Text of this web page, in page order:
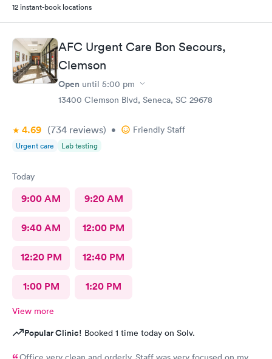
12 instant-book locations
AFC Urgent Care Bon Secours,
Clemson
Open until 5:00 pm
13400 Clemson Blvd, Seneca, SC 29678
4.69 (734 reviews) • Friendly Staff
Urgent care Lab testing
Today
9:00 AM 9:20 AM
9:40 AM 12:00 PM
12:20 PM 12:40 PM
1:00 PM 1:20 PM
View more
Popular Clinic! Booked 1 time today on Solv.